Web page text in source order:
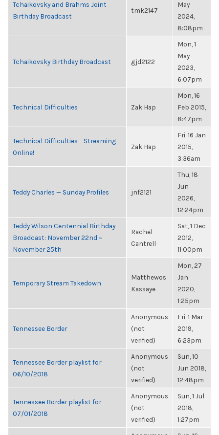
Tchaikovsky and Brahms Joint
Birthday Broadcast
tmk2147
May
2024,
8:08pm
Tchaikovsky Birthday Broadcast gjd2122
Mon, 1
May
2023,
6:07pm
Technical Difficulties Zak Hap
Mon, 16
Feb 2015,
8:47pm
Technical Difficulties – Streaming
Online!
Zak Hap
Fri, 16 Jan
2015,
3:36am
Teddy Charles — Sunday Profiles jnf2121
Thu, 18
Jun
2026,
12:24pm
Teddy Wilson Centennial Birthday
Broadcast: November 22nd ~
November 25th
Rachel
Cantrell
Sat, 1 Dec
2012,
11:00pm
Temporary Stream Takedown
Matthewos
Kassaye
Mon, 27
Jan
2020,
1:25pm
Tennessee Border
Anonymous
(not
verified)
Fri, 1 Mar
2019,
6:23pm
Tennessee Border playlist for
06/10/2018
Anonymous
(not
verified)
Sun, 10
Jun 2018,
12:48pm
Tennessee Border playlist for
07/01/2018
Anonymous
(not
verified)
Sun, 1 Jul
2018,
1:27pm